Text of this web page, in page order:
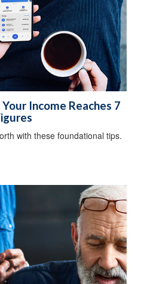
Income Reaches 7
with these foundational tips.